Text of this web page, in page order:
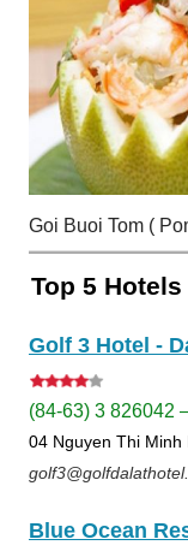
Goi Buoi Tom (
Top 5
Golf 3 Hotel -
(84-63) 3 826042
04 Nguyen Thi Minh
Blue Ocean